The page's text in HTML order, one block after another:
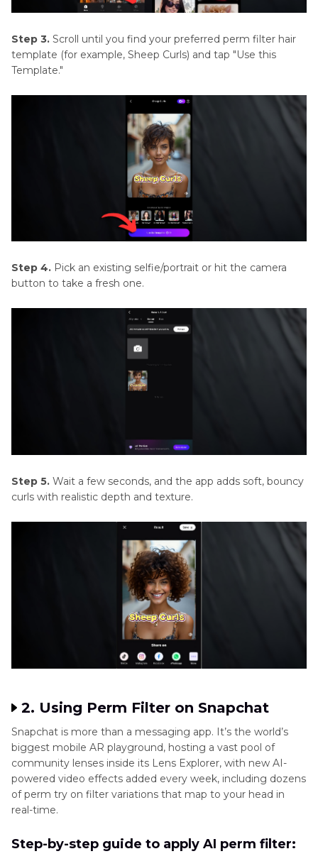
Step 3. Scroll until you find your preferred perm filter hair
template (for example, Sheep Curls) and tap "Use this
Template."
Step 4. Pick an existing selfie/portrait or hit the camera
button to take a fresh one.
Step 5. Wait a few seconds, and the app adds soft, bouncy
curls with realistic depth and texture.
2. Using Perm Filter on Snapchat
Snapchat is more than a messaging app. It’s the world’s
biggest mobile AR playground, hosting a vast pool of
community lenses inside its Lens Explorer, with new AI-
powered video effects added every week, including dozens
of perm try on filter variations that map to your head in
real-time.
Step-by-step guide to apply AI perm filter: